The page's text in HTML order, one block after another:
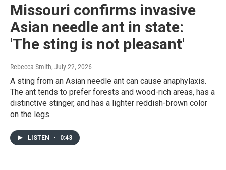
Missouri confirms invasive
Asian needle ant in state:
'The sting is not pleasant'
Rebecca Smith, July 22, 2026
A sting from an Asian needle ant can cause anaphylaxis.
The ant tends to prefer forests and wood-rich areas, has a
distinctive stinger, and has a lighter reddish-brown color
on the legs.
LISTEN • 0:43